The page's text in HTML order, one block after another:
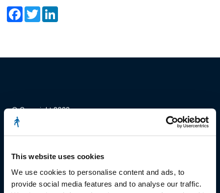
This website uses cookies
We use cookies to personalise content and ads, to
provide social media features and to analyse our traffic.
Facebook
Twitter
© Copyright 2023
Stëmm vun der Strooss